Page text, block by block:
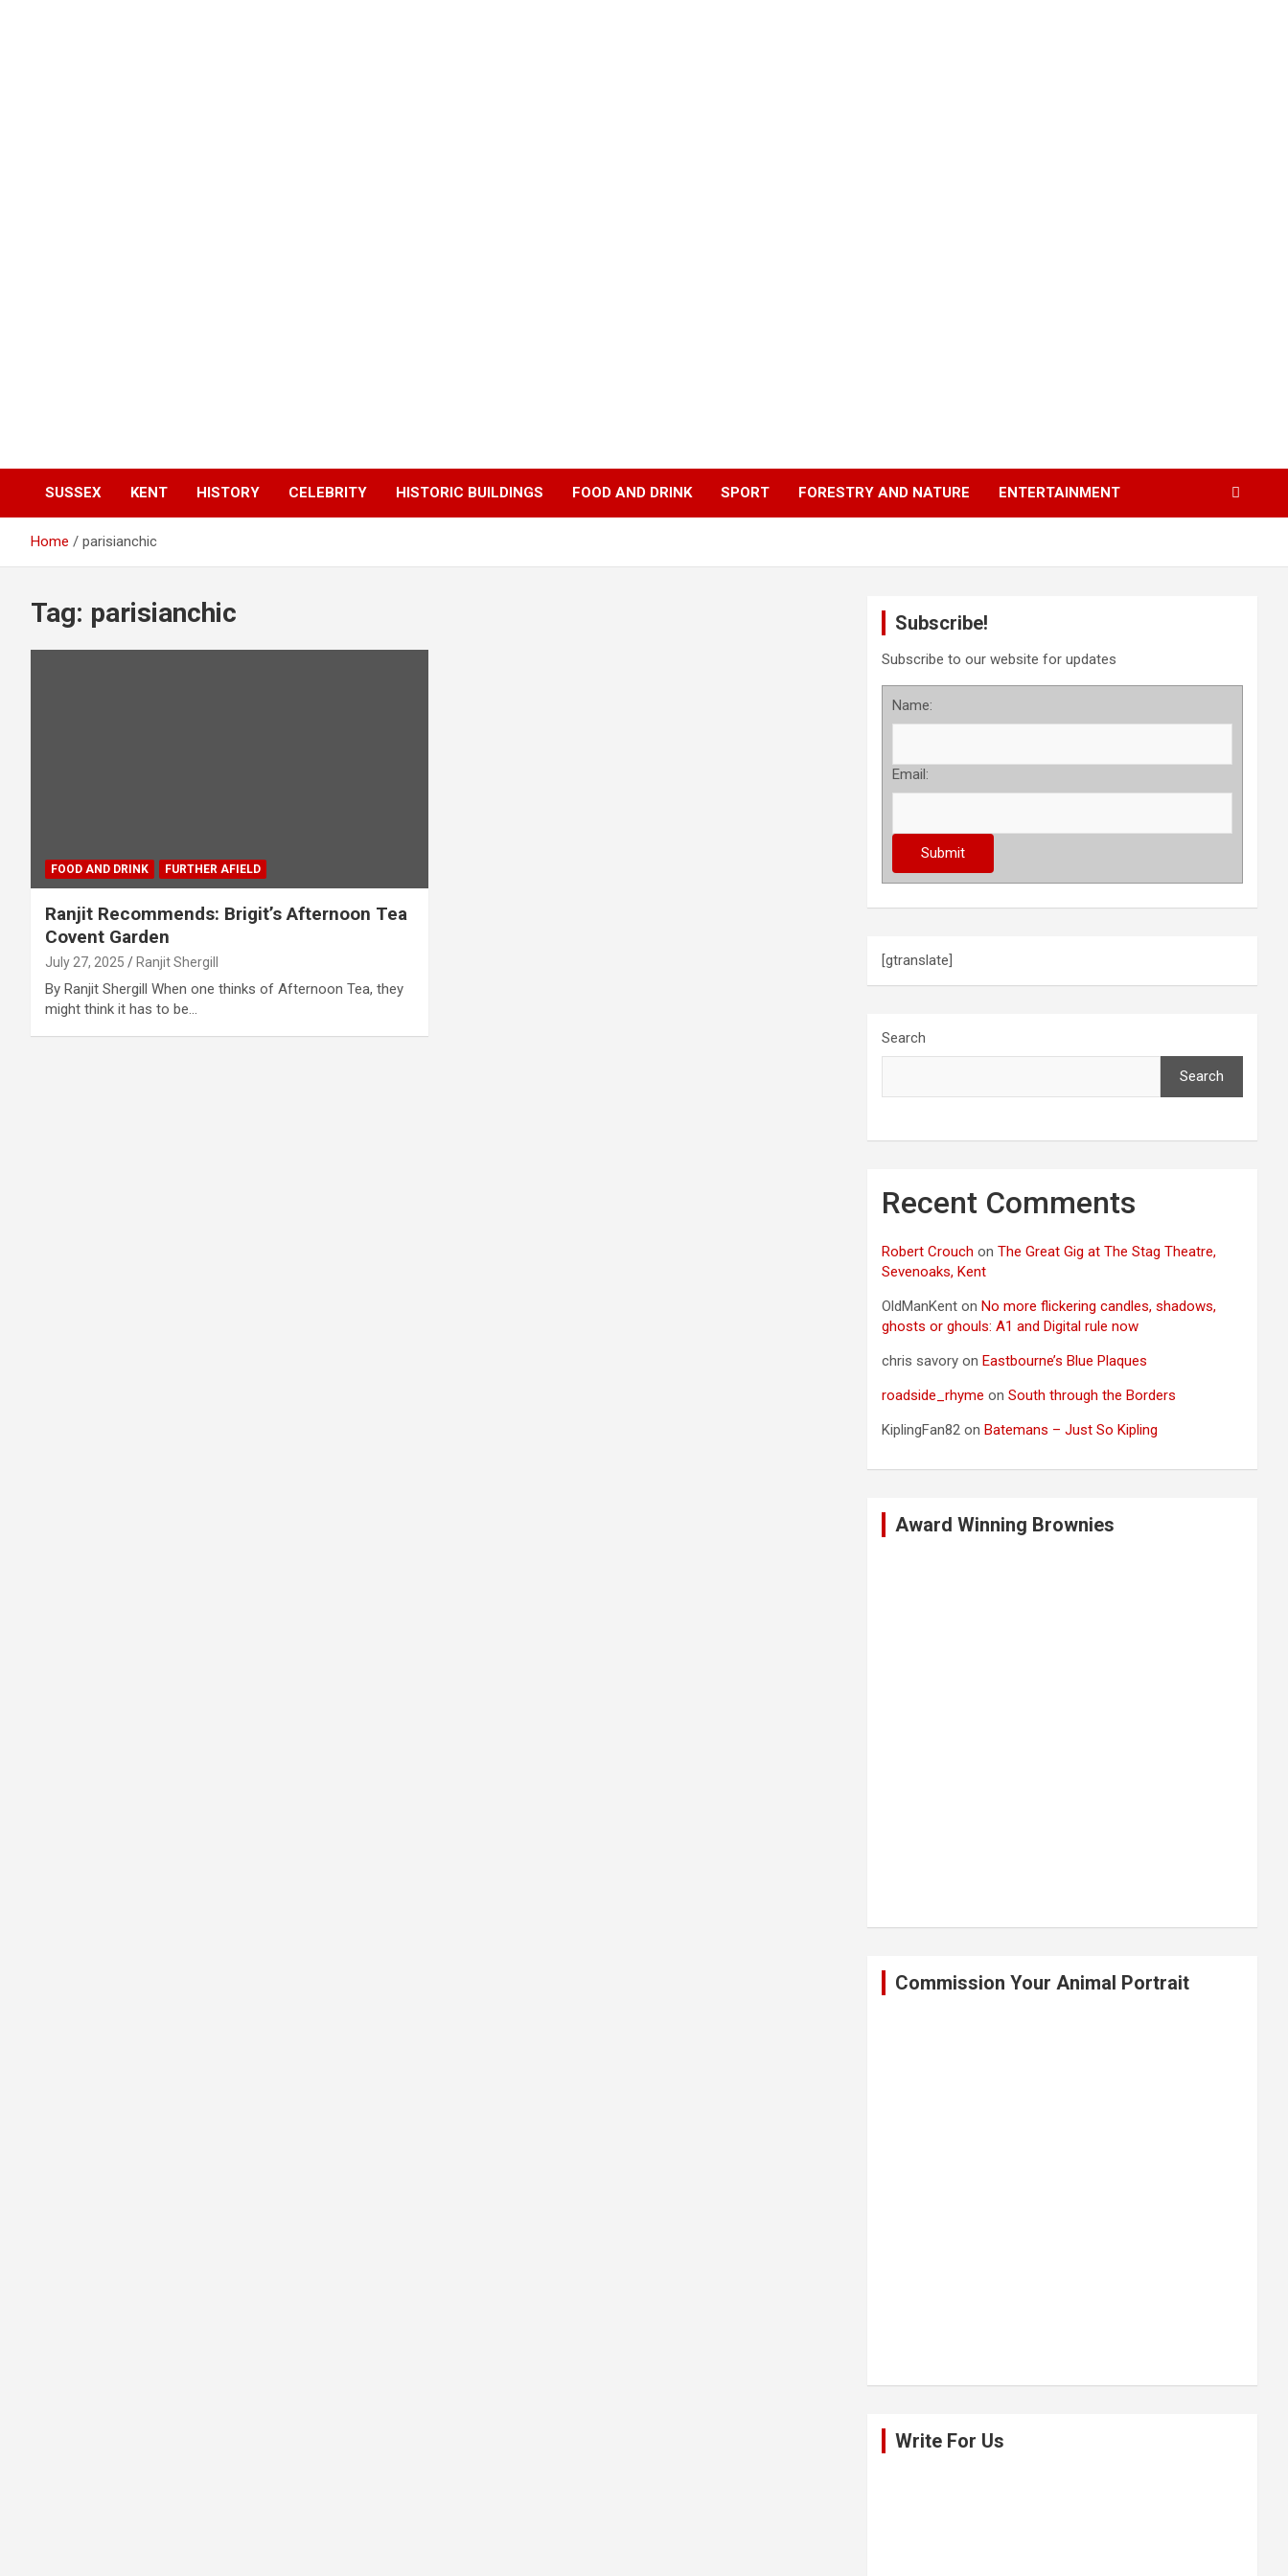
SUSSEX KENT HISTORY CELEBRITY HISTORIC BUILDINGS FOOD AND DRINK SPORT FORESTRY AND NATURE ENTERTAINMENT
Home parisianchic
Tag: parisianchic
FOOD AND DRINK FURTHER AFIELD
Ranjit Recommends: Brigit’s Afternoon Tea
Covent Garden
July 27, 2025 Ranjit Shergill
By Ranjit Shergill When one thinks of Afternoon Tea, they
might think it has to be…
Subscribe!
Subscribe to our website for updates
Name:
Email:
[gtranslate]
Search
Search
Recent Comments
Robert Crouch onThe Great Gig at The Stag Theatre,
Sevenoaks, Kent
OldManKent on No more flickering candles, shadows,
ghosts or ghouls: A1 and Digital rule now
chris savory on Eastbourne’s Blue Plaques
roadside_rhyme onSouth through the Borders
KiplingFan82 on Batemans – Just So Kipling
Award Winning Brownies
Commission Your Animal Portrait
Write For Us